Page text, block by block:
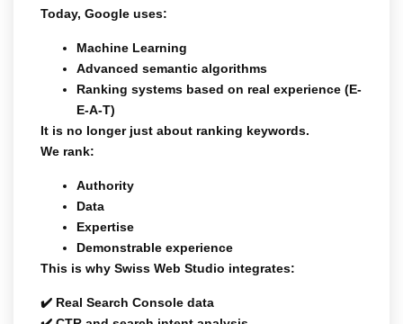
Today, Google uses:
Machine Learning
Advanced semantic algorithms
Ranking systems based on real experience (E-
E-A-T)
It is no longer just about ranking keywords.
We rank:
Authority
Data
Expertise
Demonstrable experience
This is why Swiss Web Studio integrates:
✔️ Real Search Console data